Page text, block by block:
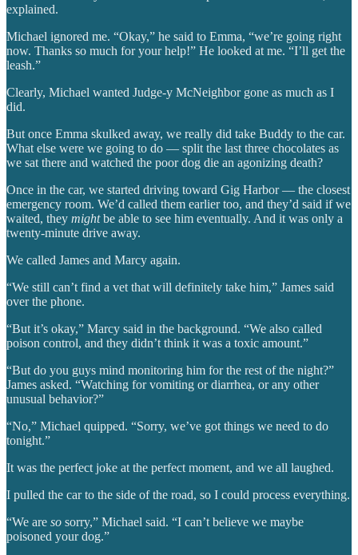
explained.
Michael ignored me. “Okay,” he said to Emma, “we’re going right
now. Thanks so much for your help!” He looked at me. “I’ll get the
leash.”
Clearly, Michael wanted Judge-y McNeighbor gone as much as I
did.
But once Emma skulked away, we really did take Buddy to the car.
What else were we going to do — split the last three chocolates as
we sat there and watched the poor dog die an agonizing death?
Once in the car, we started driving toward Gig Harbor — the closest
emergency room. We’d called them earlier too, and they’d said if we
waited, they mightbe able to see him eventually. And it was only a
twenty-minute drive away.
We called James and Marcy again.
“We still can’t find a vet that will definitely take him,” James said
over the phone.
“But it’s okay,” Marcy said in the background. “We also called
poison control, and they didn’t think it was a toxic amount.”
“But do you guys mind monitoring him for the rest of the night?”
James asked. “Watching for vomiting or diarrhea, or any other
unusual behavior?”
“No,” Michael quipped. “Sorry, we’ve got things we need to do
tonight.”
It was the perfect joke at the perfect moment, and we all laughed.
I pulled the car to the side of the road, so I could process everything.
“We are so sorry,” Michael said. “I can’t believe we maybe
poisoned your dog.”